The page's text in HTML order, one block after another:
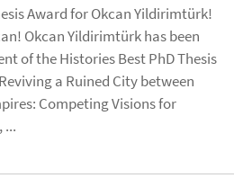
Award for Okcan Yildirimtürk!
Okcan Yildirimtürk has been
of the Histories Best PhD Thesis
a Ruined City between
Competing Visions for
...